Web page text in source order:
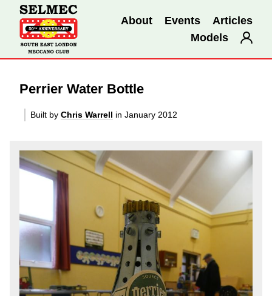
About Events
Articles
Models
Perrier Water Bottle
Built by Chris Warrell in January 2012